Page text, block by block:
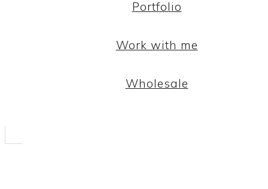
Portfolio
Work with me
Wholesale